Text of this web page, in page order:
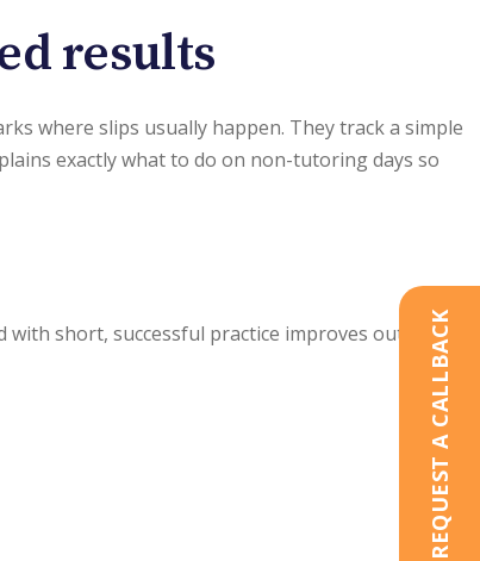
results
where slips usually happen. They track a simple
exactly what to do on non-tutoring days so
short, successful practice improves outcomes.
REQUEST A CALLBACK